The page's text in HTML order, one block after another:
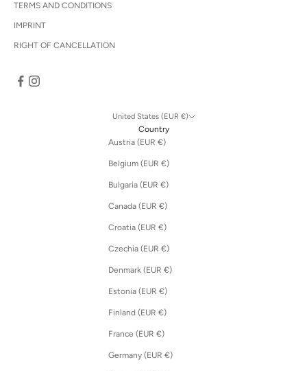
TERMS AND CONDITIONS
IMPRINT
RIGHT OF CANCELLATION
United States (EUR €)
Country
Austria (EUR €)
Belgium (EUR €)
Bulgaria (EUR €)
Canada (EUR €)
Croatia (EUR €)
Czechia (EUR €)
Denmark (EUR €)
Estonia (EUR €)
Finland (EUR €)
France (EUR €)
Germany (EUR €)